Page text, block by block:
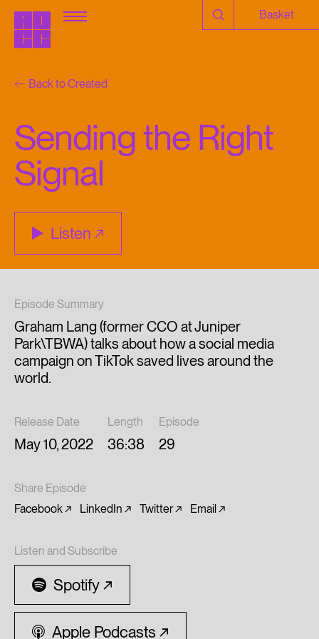
Basket
Back to Created
Sending the Right
Signal
Listen
Episode Summary
Graham Lang (former CCO at Juniper
Park\TBWA) talks about how a social media
campaign on TikTok saved lives around the
world.
Release Date
May 10, 2022
Length
36:38
Episode
29
Share Episode
Facebook
LinkedIn Twitter Email
Listen and Subscribe
Spotify
Apple Podcasts